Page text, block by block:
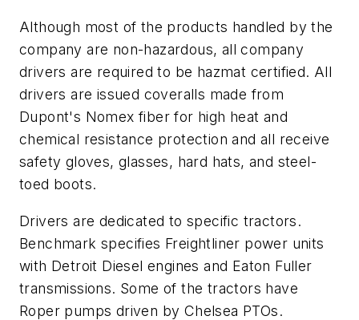
Although most of the products handled by the
company are non-hazardous, all company
drivers are required to be hazmat certified. All
drivers are issued coveralls made from
Dupont's Nomex fiber for high heat and
chemical resistance protection and all receive
safety gloves, glasses, hard hats, and steel-
toed boots.
Drivers are dedicated to specific tractors.
Benchmark specifies Freightliner power units
with Detroit Diesel engines and Eaton Fuller
transmissions. Some of the tractors have
Roper pumps driven by Chelsea PTOs.